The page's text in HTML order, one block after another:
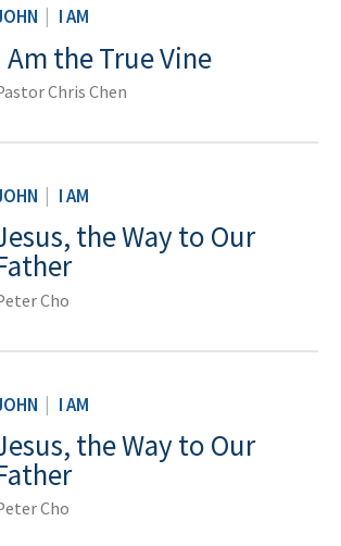
I AM
Am the True Vine
Chris Chen
I AM
the Way to Our
Cho
I AM
the Way to Our
Cho